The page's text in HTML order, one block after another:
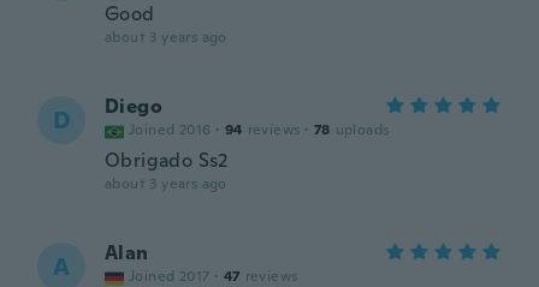
Good
about 3 years ago
D Diego
Joined 2016 · 94 reviews · 78 uploads
Obrigado Ss2
about 3 years ago
A Alan
Joined 2017 · 47 reviews